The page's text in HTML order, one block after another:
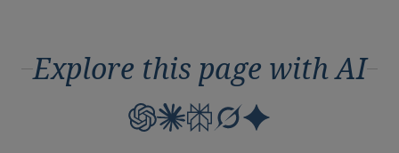
Explore this page with AI